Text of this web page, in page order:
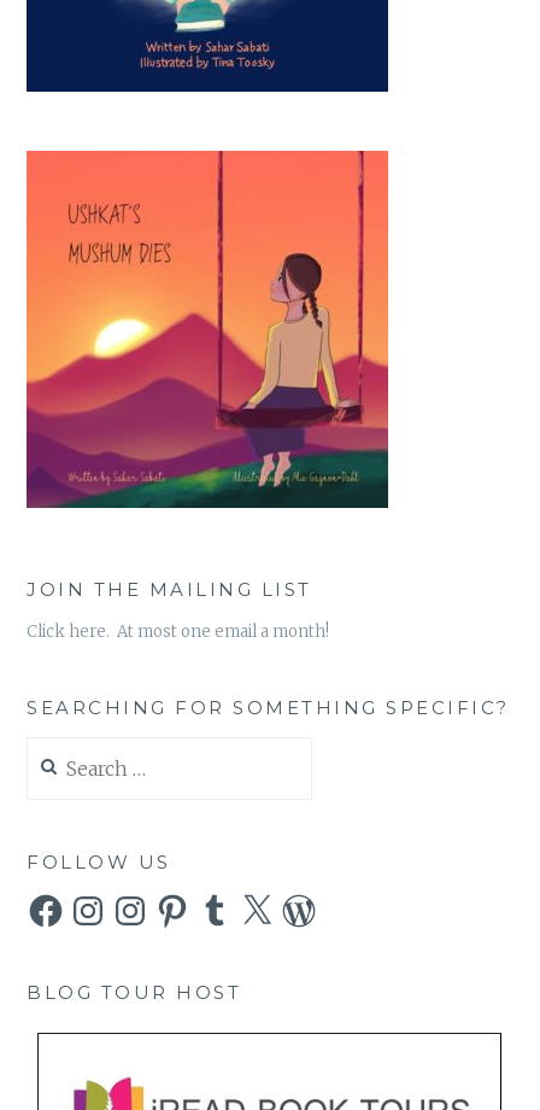
JOIN THE MAILING LIST
Click here. At most one email a month!
SEARCHING FOR SOMETHING SPECIFIC?
for:
FOLLOW US
FacebookInstagramInstagramPinterestTumblr
X WordPress
BLOG TOUR HOST